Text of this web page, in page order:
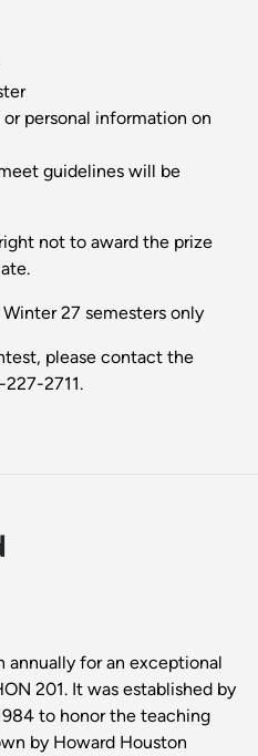
personal information on
guidelines will be
not to award the prize
27 semesters only
please contact the
2711.
annually for an exceptional
201. It was established by
to honor the teaching
by Howard Houston